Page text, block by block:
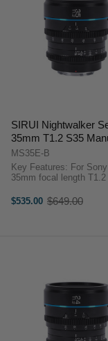
SIRUI Nightwalker
35mm T1.2 S35
Cine Lens (E Mount,
MS35E-B
Key Features: For Sony E mount
35mm focal length T1.2 Aperture
Format/Coverage Minimum Focus
Distance 0.3m-0.6m Filter Thread
$535.00
Old
$649.00